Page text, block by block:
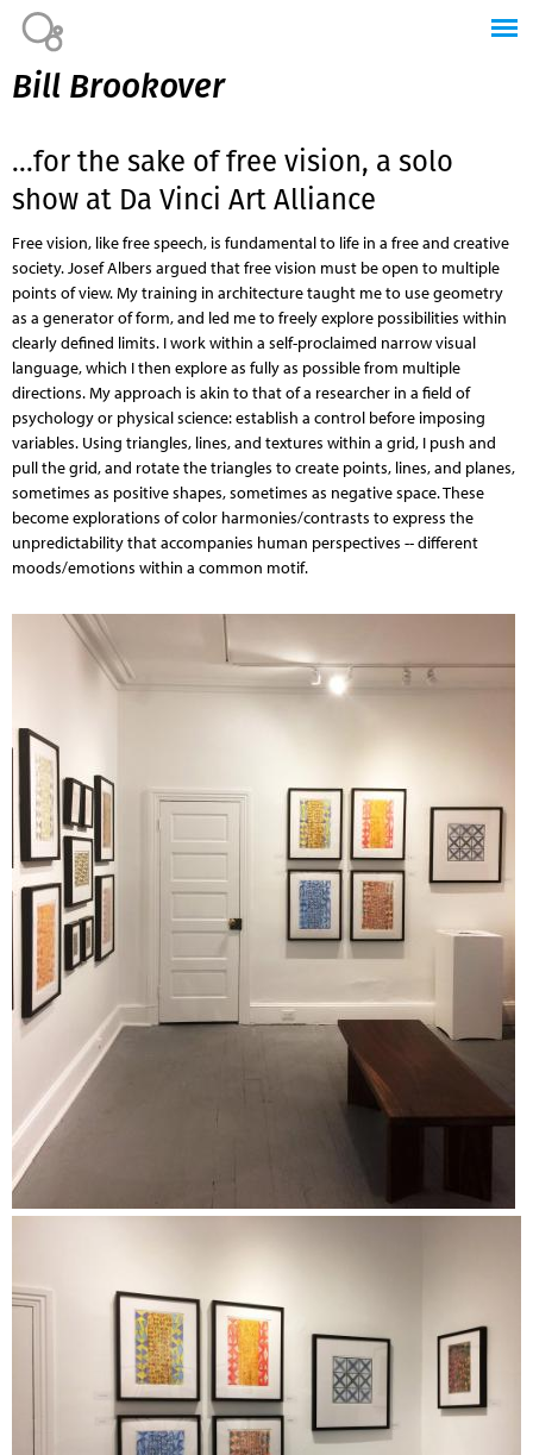
Bill Brookover
...for the sake of free vision, a solo
show at Da Vinci Art Alliance
Free vision, like free speech, is fundamental to life in a free and creative
society. Josef Albers argued that free vision must be open to multiple
points of view. My training in architecture taught me to use geometry
as a generator of form, and led me to freely explore possibilities within
clearly defined limits. I work within a self-proclaimed narrow visual
language, which I then explore as fully as possible from multiple
directions. My approach is akin to that of a researcher in a field of
psychology or physical science: establish a control before imposing
variables. Using triangles, lines, and textures within a grid, I push and
pull the grid, and rotate the triangles to create points, lines, and planes,
sometimes as positive shapes, sometimes as negative space. These
become explorations of color harmonies/contrasts to express the
unpredictability that accompanies human perspectives -- different
moods/emotions within a common motif.